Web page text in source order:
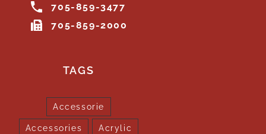
705-859-3477
705-859-2000
TAGS
Accessorie
Accessories Acrylic